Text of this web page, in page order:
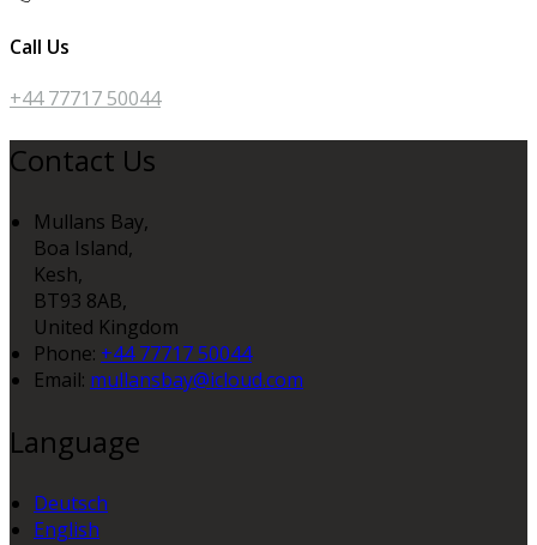
Call Us
+44 77717 50044
Contact Us
Mullans Bay,
Boa Island,
Kesh,
BT93 8AB,
United Kingdom
Phone: +44 77717 50044
Email: mullansbay@icloud.com
Language
Deutsch
English